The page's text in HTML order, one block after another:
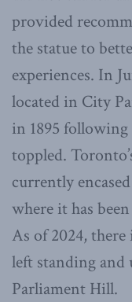
provided
the statue to
experiences. In
located in City
in 1895
toppled.
currently
where it has
As of 2024,
left standing and
Parliament Hill.